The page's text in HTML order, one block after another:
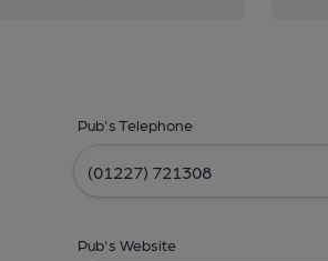
Pub's Telephone
Pub's Website